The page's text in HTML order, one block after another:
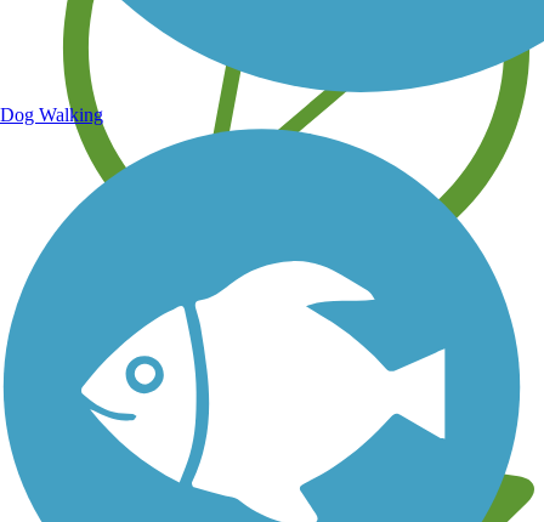
Learn about new trails near you
Dog Walking